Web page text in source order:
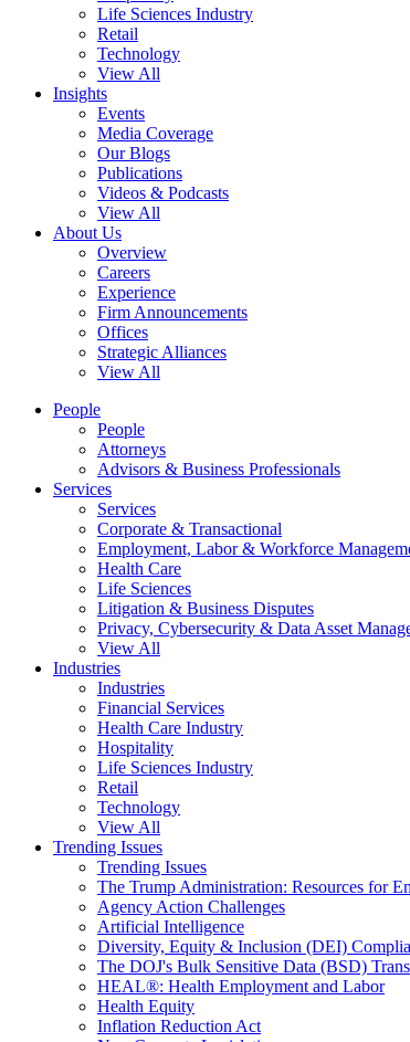
Life Sciences Industry
Retail
Technology
View All
Insights
Events
Media Coverage
Our Blogs
Publications
Videos & Podcasts
View All
About Us
Overview
Careers
Experience
Firm Announcements
Offices
Strategic Alliances
View All
People
People
Attorneys
Advisors & Business Professionals
Services
Services
Corporate & Transactional
Employment, Labor & Workforce
Health Care
Life Sciences
Litigation & Business Disputes
Privacy, Cybersecurity & Data Asset
View All
Industries
Industries
Financial Services
Health Care Industry
Hospitality
Life Sciences Industry
Retail
Technology
View All
Trending Issues
Trending Issues
The Trump Administration: Resources for
Agency Action Challenges
Artificial Intelligence
Diversity, Equity & Inclusion (DEI)
The DOJ's Bulk Sensitive Data (BSD)
HEAL®: Health Employment and Labor
Health Equity
Inflation Reduction Act